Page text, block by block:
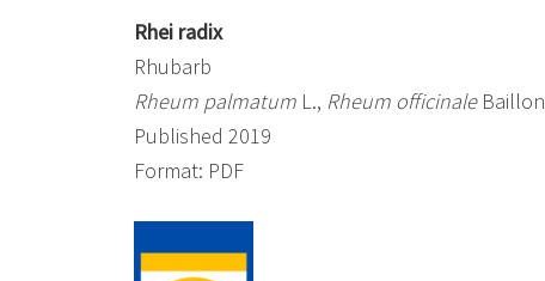
Rhei radix
Rhubarb
Rheum palmatum L., Rheum officinaleBaillon
Published 2019
Format: PDF